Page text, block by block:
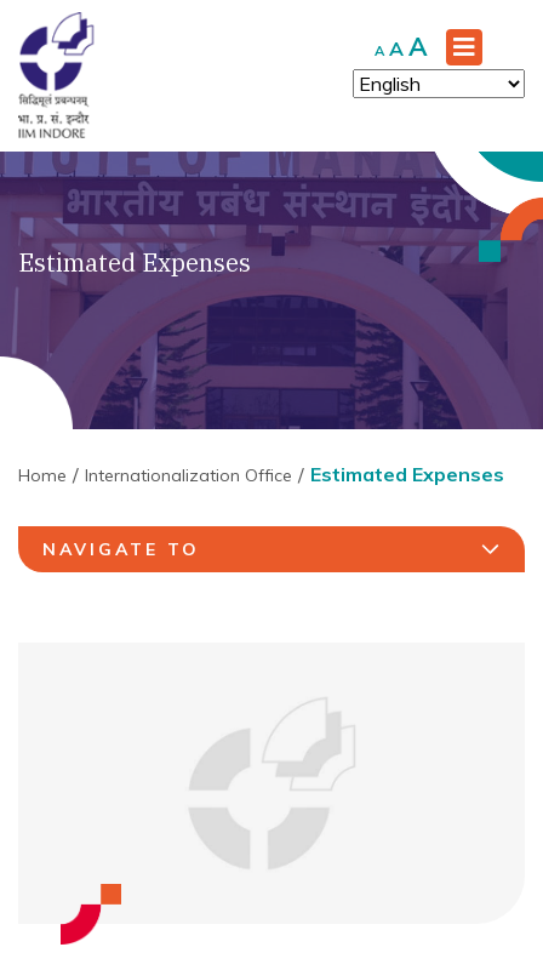
A Decrease
font
size.
A Reset
font
size.
A Increase
font
size.
Estimated Expenses
Home Internationalization Office Estimated Expenses
NAVIGATE TO